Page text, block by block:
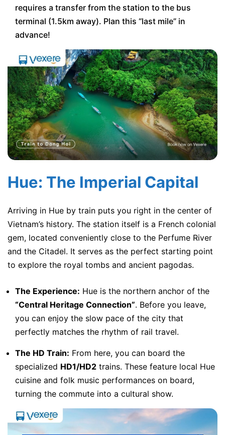
requires a transfer from the station to the bus
terminal (1.5km away). Plan this “last mile” in
advance!
Hue: The Imperial Capital
Arriving in Hue by train puts you right in the center of
Vietnam’s history. The station itself is a French colonial
gem, located conveniently close to the Perfume River
and the Citadel. It serves as the perfect starting point
to explore the royal tombs and ancient pagodas.
The Experience: Hue is the northern anchor of the
“Central Heritage Connection”. Before you leave,
you can enjoy the slow pace of the city that
perfectly matches the rhythm of rail travel.
The HD Train: From here, you can board the
specialized HD1/HD2 trains. These feature local Hue
cuisine and folk music performances on board,
turning the commute into a cultural show.